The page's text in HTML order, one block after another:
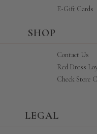
E-Gift Cards
SHOP
Contact Us
Red Dress
Check Store
LEGAL